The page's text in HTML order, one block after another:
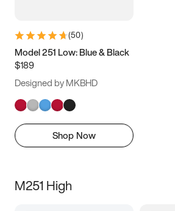
(50)
Model 251 Low: Blue & Black
$189
Designed by MKBHD
Shop Now
M251 High